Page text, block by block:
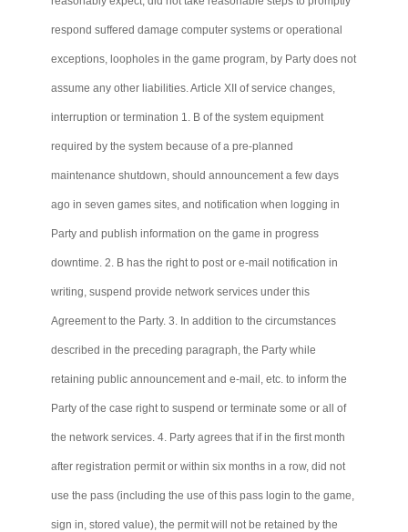
respond suffered damage computer systems or operational
exceptions, loopholes in the game program, by Party does not
assume any other liabilities. Article XII of service changes,
interruption or termination 1. B of the system equipment
required by the system because of a pre-planned
maintenance shutdown, should announcement a few days
ago in seven games sites, and notification when logging in
Party and publish information on the game in progress
downtime. 2. B has the right to post or e-mail notification in
writing, suspend provide network services under this
Agreement to the Party. 3. In addition to the circumstances
described in the preceding paragraph, the Party while
retaining public announcement and e-mail, etc. to inform the
Party of the case right to suspend or terminate some or all of
the network services. 4. Party agrees that if in the first month
after registration permit or within six months in a row, did not
use the pass (including the use of this pass login to the game,
sign in, stored value), the permit will not be retained by the